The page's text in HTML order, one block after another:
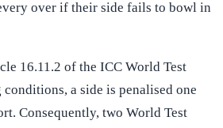
over if their side fails to bowl in
16.11.2 of the ICC World Test
a side is penalised one
Consequently, two World Test